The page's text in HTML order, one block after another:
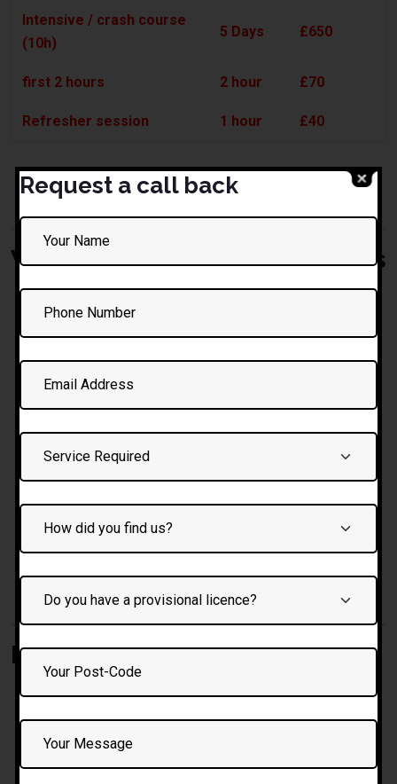
Intensive / crash course
(10h)
5 Days £650
first 2 hours 2 hour £70
Refresher session 1 hour £40
* All prices transparent, no hidden fees. Ask for a
What to Expect in Your Lessons
Brief review of prior learning (if any)
Stepwise progression: controls, manoeuvres, road
driving
Feedback after each session: strengths + areas to
Option to record or review certain skills
Emphasis on safety, confidence, and gradual progress
Benefits of Learning with Us
Female instructor option— for comfort,
communication, and empathy
Request a call back